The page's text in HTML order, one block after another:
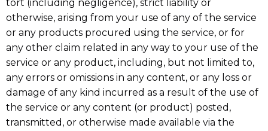
tort (including negligence), strict liability or
otherwise, arising from your use of any of the service
or any products procured using the service, or for
any other claim related in any way to your use of the
service or any product, including, but not limited to,
any errors or omissions in any content, or any loss or
damage of any kind incurred as a result of the use of
the service or any content (or product) posted,
transmitted, or otherwise made available via the